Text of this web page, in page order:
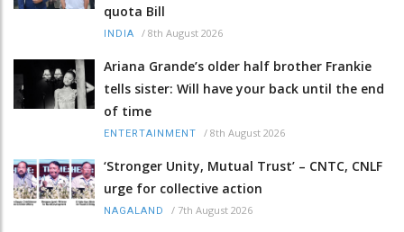
quota Bill
INDIA / 8th August 2026
Ariana Grande’s older half brother Frankie
tells sister: Will have your back until the end
of time
ENTERTAINMENT / 8th August 2026
‘Stronger Unity, Mutual Trust’ – CNTC, CNLF
urge for collective action
NAGALAND / 7th August 2026